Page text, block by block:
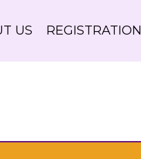
US REGISTRATION